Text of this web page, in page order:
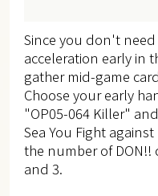
Since you don't need
acceleration early in
gather mid-game
Choose your early
"OP05-064 Killer"
Sea You Fight
the number of
and 3.